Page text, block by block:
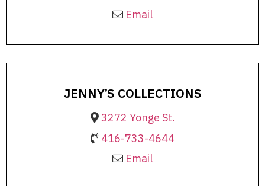
Email
JENNY’S COLLECTIONS
3272 Yonge St.
416-733-4644
Email